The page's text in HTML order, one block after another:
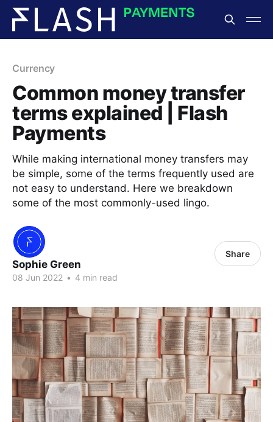
Currency
Common money transfer
terms explained | Flash
Payments
While making international money transfers may
be simple, some of the terms frequently used are
not easy to understand. Here we breakdown
some of the most commonly-used lingo.
Sophie Green
08 Jun 2022 • 4 min read
Share